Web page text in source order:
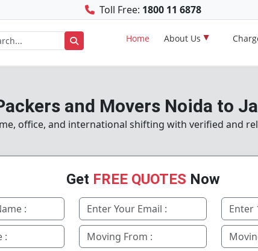
Toll Free: 1800 11 6878
Home About Us
and Movers Noida to
office, and international shifting with verified and
Get FREE QUOTES Now